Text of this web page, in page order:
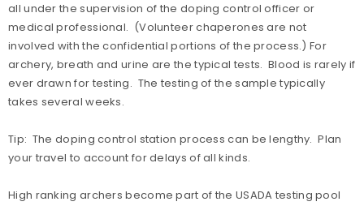
all under the supervision of the doping control officer or
medical professional. (Volunteer chaperones are not
involved with the confidential portions of the process.) For
archery, breath and urine are the typical tests. Blood is rarely if
ever drawn for testing. The testing of the sample typically
takes several weeks.
Tip: The doping control station process can be lengthy. Plan
your travel to account for delays of all kinds.
High ranking archers become part of the USADA testing pool